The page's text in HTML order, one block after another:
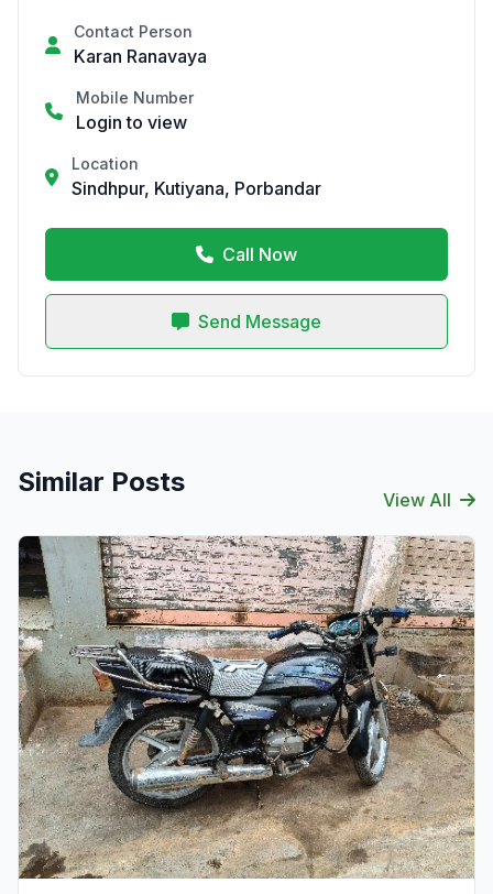
Contact Person
Karan Ranavaya
Mobile Number
Login to view
Location
Sindhpur, Kutiyana, Porbandar
Call Now
Send Message
Similar Posts
View All